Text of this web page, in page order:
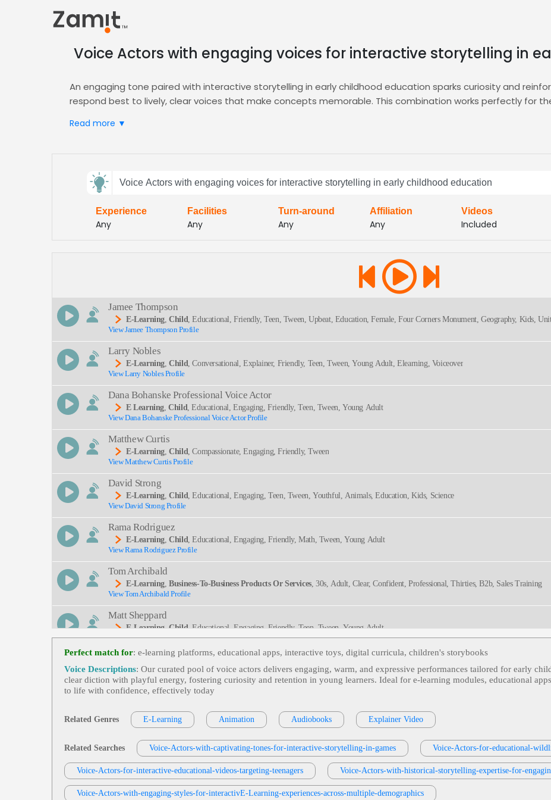
Voice Actors with engaging voices for interactive storytelling in
An engaging tone paired with interactive storytelling in early childhood education sparks curiosity and
respond best to lively, clear voices that make concepts memorable. This combination works perfectly for
Zamit streamlines the casting process by letting you audition, compare, and shortlist voice actors who
Choose Zamit to secure voices that turn educational content into captivating experiences, boosting
and curricula. Our vetted talent pool delivers the playful professionalism your early childhood projects
Read more ▼
feedback
SEND
Voice Actors with engaging voices for interactive storytelling in early childhood education
Experience
Any
Facilities
Any
Turn-around
Any
Affiliation
Any
Videos
Included
Jamee Thompson
E-Learning ,Child , Educational, Friendly, Teen, Tween, Upbeat, Education, Female, Four Corners Monument, Geography, Kids,
View Jamee Thompson Profile
Larry Nobles
E-Learning ,Child , Conversational, Explainer, Friendly, Teen, Tween, Young Adult, Elearning, Voiceover
View Larry Nobles Profile
Dana Bohanske Professional Voice Actor
E Learning ,Child , Educational, Engaging, Friendly, Teen, Tween, Young Adult
View Dana Bohanske Professional Voice Actor Profile
Matthew Curtis
E-Learning ,Child , Compassionate, Engaging, Friendly, Tween
View Matthew Curtis Profile
David Strong
E-Learning ,Child , Educational, Engaging, Teen, Tween, Youthful, Animals, Education, Kids, Science
View David Strong Profile
Rama Rodriguez
E-Learning ,Child , Educational, Engaging, Friendly, Math, Tween, Young Adult
View Rama Rodriguez Profile
Tom Archibald
E-Learning ,Business-To-Business Products Or Services, 30s, Adult, Clear, Confident, Professional, Thirties, B2b, Sales Training
View Tom Archibald Profile
Matt Sheppard
E-Learning ,Child , Educational, Engaging, Friendly, Teen, Tween, Young Adult
View Matt Sheppard Profile
Rob Greenbaum
E-Learning,Child, Amazed, Excited, Teen, Tween, Wonder, Young Adult
View Rob Greenbaum Profile
E-Learning Child
, Educational, Engaging, Friendly, Tween
View Susan 'Suzy' Parker Profile
Jack Dundon
E-Learning,Child, Educational, Engaging, Friendly, Teen, Tween, Young Adult
View Jack Dundon Profile
David Strong
Perfect match for: e‑learning platforms, educational apps, interactive toys, digital curricula, children's storybooks
Voice Descriptions: Our curated pool of voice actors delivers engaging, warm, and expressive performances tailored for early
clear diction with playful energy, fostering curiosity and retention in young learners. Ideal for e‑learning modules, educational
to life with confidence, effectively today
Related Genres E-Learning Animation Audiobooks Explainer Video
Related Searches Voice-Actors-with-captivating-tones-for-interactive-storytelling-in-games Voice-Actors-for-educational-
Voice-Actors-for-interactive-educational-videos-targeting-teenagers Voice-Actors-with-historical-storytelling-expertise-for-
Voice-Actors-with-engaging-styles-for-interactivE-Learning-experiences-across-multiple-demographics